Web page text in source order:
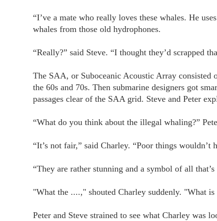
“I’ve a mate who really loves these whales. He
whales from those old hydrophones.
“Really?” said Steve. “I thought they’d scrapped
The SAA, or Suboceanic Acoustic Array consisted
the 60s and 70s. Then submarine designers got
passages clear of the SAA grid. Steve and Peter
“What do you think about the illegal whaling?”
“It’s not fair,” said Charley. “Poor things
“They are rather stunning and a symbol of all
"What the ....," shouted Charley suddenly. "What
Peter and Steve strained to see what Charley was